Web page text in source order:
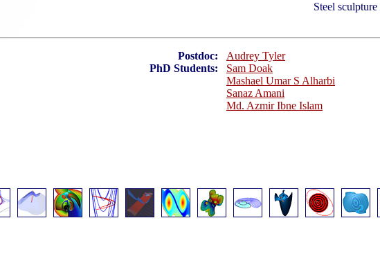
Steel sculpture
Postdoc: Audrey Tyler
PhD Students: Sam Doak
Mashael Umar S Alharbi
Sanaz Amani
Md. Azmir Ibne Islam